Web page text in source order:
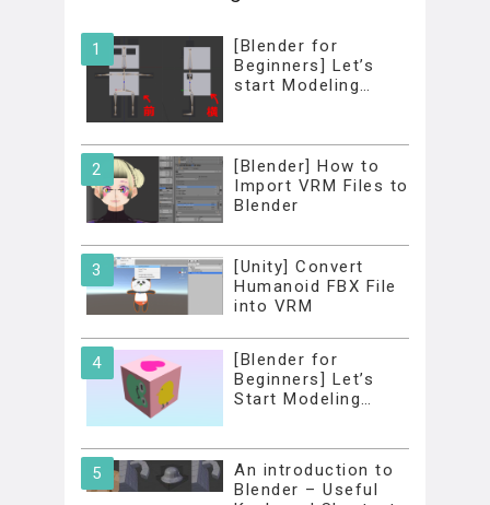
[Blender for
Beginners] Let’s
start Modeling…
[Blender] How to
Import VRM Files to
Blender
[Unity] Convert
Humanoid FBX File
into VRM
[Blender for
Beginners] Let’s
Start Modeling…
An introduction to
Blender – Useful